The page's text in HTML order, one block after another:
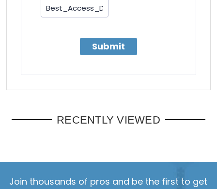
Submit
RECENTLY VIEWED
Join thousands of pros and be the first to get